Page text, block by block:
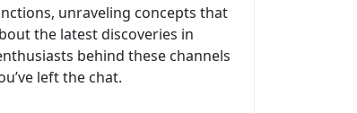
unraveling concepts that
the latest discoveries in
behind these channels
left the chat.